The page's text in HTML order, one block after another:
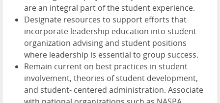
are an integral part of the student experience.
Designate resources to support efforts that
incorporate leadership education into student
organization advising and student positions
where leadership is essential to group success.
Remain current on best practices in student
involvement, theories of student development,
and student- centered administration. Associate